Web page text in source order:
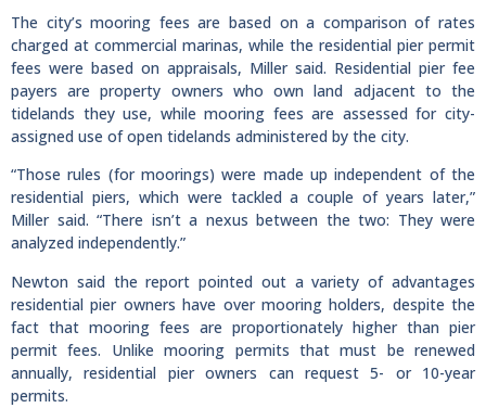
The city’s mooring fees are based on a comparison of rates
charged at commercial marinas, while the residential pier permit
fees were based on appraisals, Miller said. Residential pier fee
payers are property owners who own land adjacent to the
tidelands they use, while mooring fees are assessed for city-
assigned use of open tidelands administered by the city.
“Those rules (for moorings) were made up independent of the
residential piers, which were tackled a couple of years later,”
Miller said. “There isn’t a nexus between the two: They were
analyzed independently.”
Newton said the report pointed out a variety of advantages
residential pier owners have over mooring holders, despite the
fact that mooring fees are proportionately higher than pier
permit fees. Unlike mooring permits that must be renewed
annually, residential pier owners can request 5- or 10-year
permits.